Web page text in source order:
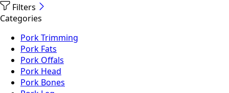
Filters
Categories
Pork Trimming
Pork Fats
Pork Offals
Pork Head
Pork Bones